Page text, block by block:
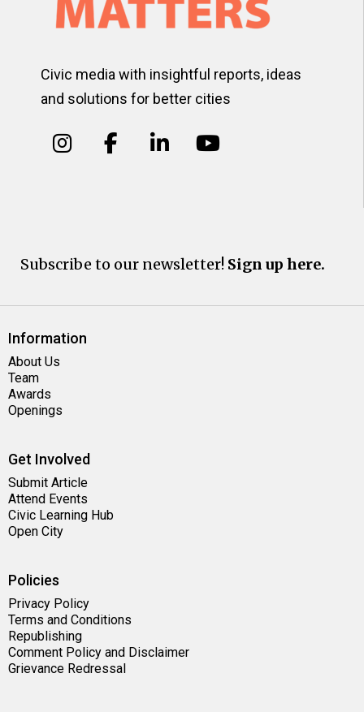
Civic media with insightful reports, ideas
and solutions for better cities
Subscribe to our newsletter! Sign up here.
Information
About Us
Team
Awards
Openings
Get Involved
Submit Article
Attend Events
Civic Learning Hub
Open City
Policies
Privacy Policy
Terms and Conditions
Republishing
Comment Policy and Disclaimer
Grievance Redressal